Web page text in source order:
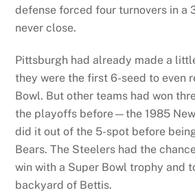
defense forced four turnovers in a
never close.
Pittsburgh had already made a
they were the first 6-seed to even
Bowl. But other teams had won
the playoffs before—the 1985
did it out of the 5-spot before
Bears. The Steelers had the
win with a Super Bowl trophy and
backyard of Bettis.